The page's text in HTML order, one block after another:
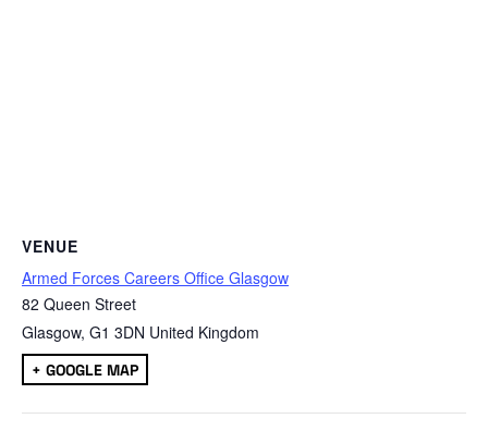
VENUE
Armed Forces Careers Office Glasgow
82 Queen Street
Glasgow, G1 3DN United Kingdom
+ GOOGLE MAP